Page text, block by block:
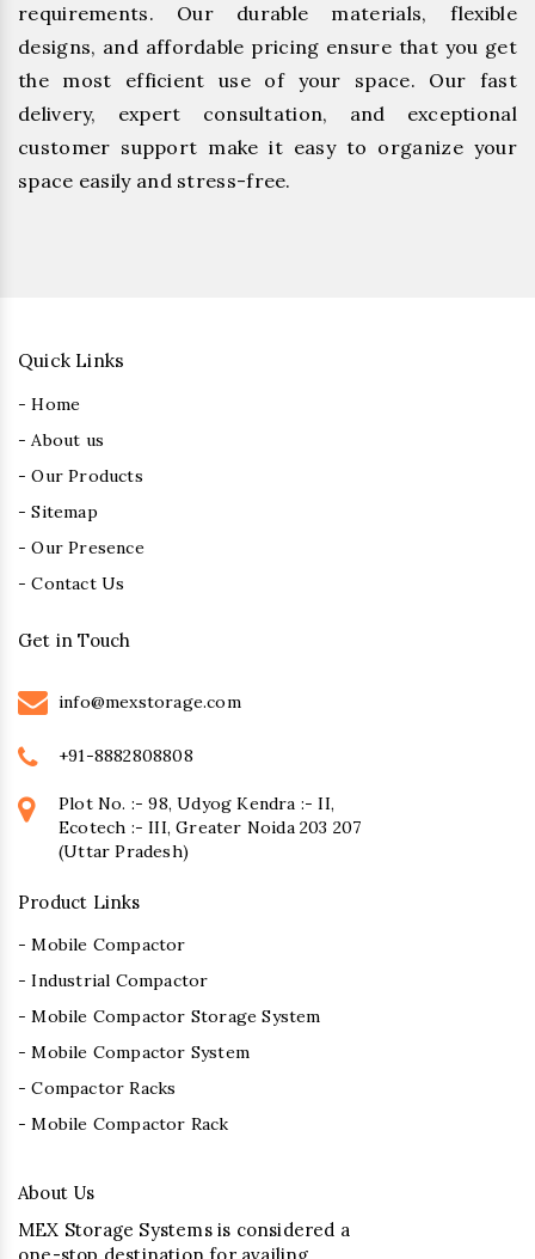
requirements. Our durable materials, flexible
designs, and affordable pricing ensure that you get
the most efficient use of your space. Our fast
delivery, expert consultation, and exceptional
customer support make it easy to organize your
space easily and stress-free.
Quick Links
- Home
- About us
- Our Products
- Sitemap
- Our Presence
- Contact Us
Get in Touch
info@mexstorage.com
+91-8882808808
Plot No. :- 98, Udyog Kendra :- II,
Ecotech :- III, Greater Noida 203 207
(Uttar Pradesh)
Product Links
- Mobile Compactor
- Industrial Compactor
- Mobile Compactor Storage System
- Mobile Compactor System
- Compactor Racks
- Mobile Compactor Rack
About Us
MEX Storage Systems is considered a